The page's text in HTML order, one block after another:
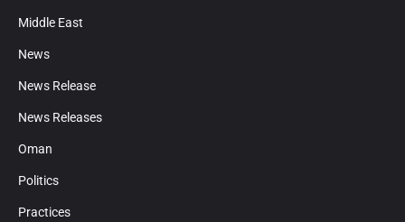
Middle East
News
News Release
News Releases
Oman
Politics
Practices